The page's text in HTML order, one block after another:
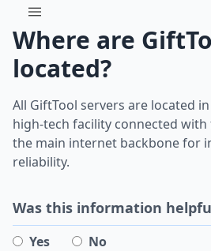
menu
Where are
located?
All GiftTool servers are located
high-tech facility connected
the main internet backbone for
reliability.
Was this information
Yes No